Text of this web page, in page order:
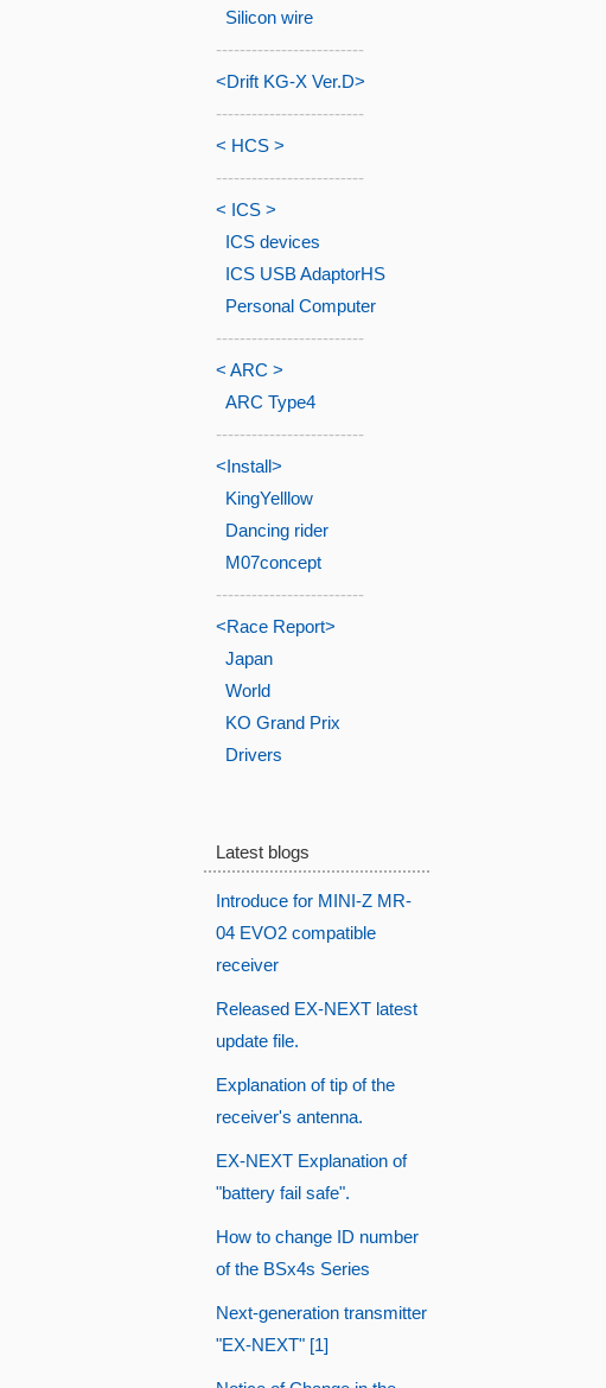
Silicon wire
-------------------------
<Drift KG-X Ver.D>
-------------------------
< HCS >
-------------------------
< ICS >
ICS devices
ICS USB AdaptorHS
Personal Computer
-------------------------
< ARC >
ARC Type4
-------------------------
<Install>
KingYelllow
Dancing rider
M07concept
-------------------------
<Race Report>
Japan
World
KO Grand Prix
Drivers
Latest blogs
Introduce for MINI-Z MR-
04 EVO2 compatible
receiver
Released EX-NEXT latest
update file.
Explanation of tip of the
receiver's antenna.
EX-NEXT Explanation of
"battery fail safe".
How to change ID number
of the BSx4s Series
Next-generation transmitter
"EX-NEXT" [1]